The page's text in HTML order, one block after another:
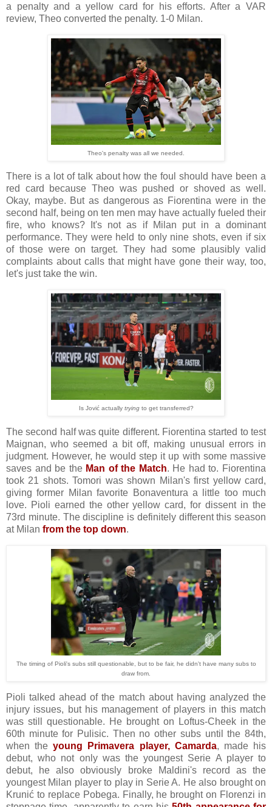
a penalty and a yellow card for his efforts. After a VAR
review, Theo converted the penalty. 1-0 Milan.
Theo's penalty was all we needed.
There is a lot of talk about how the foul should have been a
red card because Theo was pushed or shoved as well.
Okay, maybe. But as dangerous as Fiorentina were in the
second half, being on ten men may have actually fueled their
fire, who knows? It's not as if Milan put in a dominant
performance. They were held to only nine shots, even if six
of those were on target. They had some plausibly valid
complaints about calls that might have gone their way, too,
let's just take the win.
Is Jović actually tryingto get transferred?
The second half was quite different. Fiorentina started to test
Maignan, who seemed a bit off, making unusual errors in
judgment. However, he would step it up with some massive
saves and be the Man of the Match. He had to. Fiorentina
took 21 shots. Tomori was shown Milan's first yellow card,
giving former Milan favorite Bonaventura a little too much
love. Pioli earned the other yellow card, for dissent in the
73rd minute. The discipline is definitely different this season
at Milan from the top down.
The timing of Pioli's subs still questionable, but to be fair, he didn't have many subs to
draw from.
Pioli talked ahead of the match about having analyzed the
injury issues, but his management of players in this match
was still questionable. He brought on Loftus-Cheek in the
60th minute for Pulisic. Then no other subs until the 84th,
when theyoung Primavera player, Camarda, made his
debut, who not only was the youngest Serie A player to
debut, he also obviously broke Maldini's record as the
youngest Milan player to play in Serie A. He also brought on
Krunić to replace Pobega. Finally, he brought on Florenzi in